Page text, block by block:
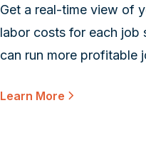
Get a real-time view of
labor costs for each job
can run more profitable
Learn More